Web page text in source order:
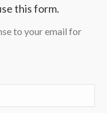
this form.
to your email for